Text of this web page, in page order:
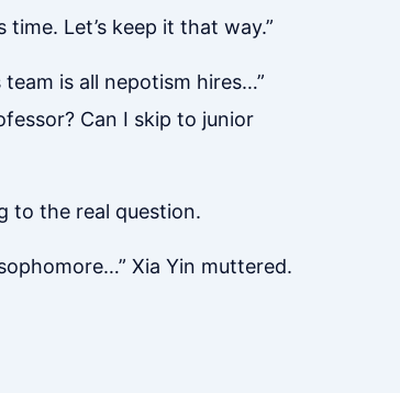
time. Let’s keep it that way.”
is all nepotism hires…”
Can I skip to junior
to the real question.
Xia Yin muttered.